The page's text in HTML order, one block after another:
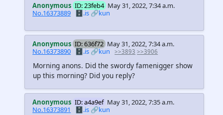
Anonymous ID: 23feb4 May 31, 2022, 7:34 a.m.
No.16373889 🗄️.is🔗kun
Anonymous ID: 636f72 May 31, 2022, 7:34 a.m.
No.16373890 🗄️.is🔗kun >>3893 >>3906
Morning anons. Did the swordy famenigger show
up this morning? Did you reply?
Anonymous ID: a4a9ef May 31, 2022, 7:35 a.m.
No.16373891
🗄️.is 🔗kun